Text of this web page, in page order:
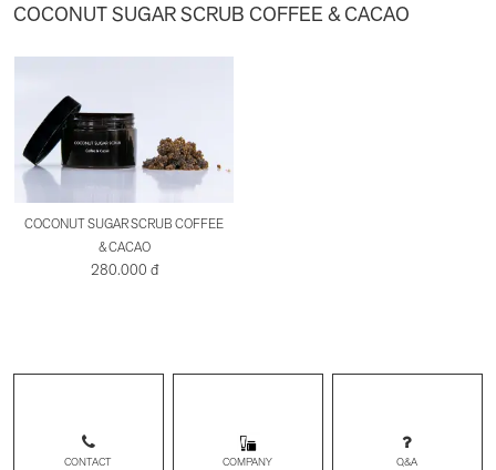
COCONUT SUGAR SCRUB COFFEE & CACAO
COCONUT SUGAR SCRUB COFFEE
& CACAO
280.000 đ
CONTACT COMPANY Q&A